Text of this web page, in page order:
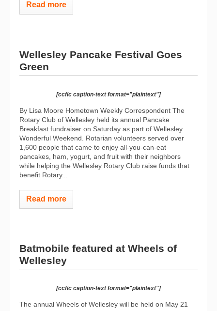
Read more
Wellesley Pancake Festival Goes
Green
[ccfic caption-text format="plaintext"]
By Lisa Moore Hometown Weekly Correspondent The
Rotary Club of Wellesley held its annual Pancake
Breakfast fundraiser on Saturday as part of Wellesley
Wonderful Weekend. Rotarian volunteers served over
1,600 people that came to enjoy all-you-can-eat
pancakes, ham, yogurt, and fruit with their neighbors
while helping the Wellesley Rotary Club raise funds that
benefit Rotary...
Read more
Batmobile featured at Wheels of
Wellesley
[ccfic caption-text format="plaintext"]
The annual Wheels of Wellesley will be held on May 21